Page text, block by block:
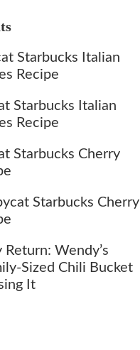
Starbucks Italian
Recipe
Starbucks Italian
Recipe
Starbucks Cherry
Starbucks Cherry
Return: Wendy’s
Sized Chili Bucket
It